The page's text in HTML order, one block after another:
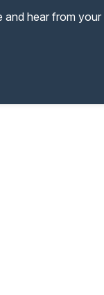
and hear from your